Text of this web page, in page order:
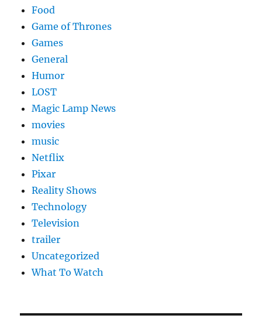
Food
Game of Thrones
Games
General
Humor
LOST
Magic Lamp News
movies
music
Netflix
Pixar
Reality Shows
Technology
Television
trailer
Uncategorized
What To Watch